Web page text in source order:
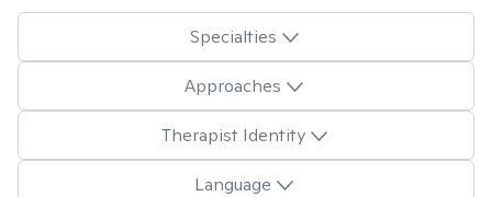
Specialties
Approaches
Therapist Identity
Language